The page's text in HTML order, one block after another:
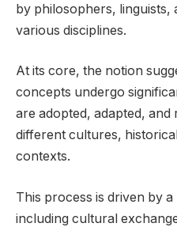
by philosophers, linguists,
various disciplines.
At its core, the notion
concepts undergo
are adopted, adapted,
different cultures,
contexts.
This process is driven by
including cultural